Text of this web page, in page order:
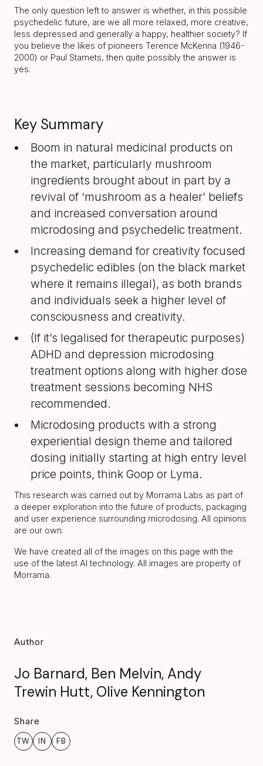
The only question left to answer is whether, in this possible
psychedelic future, are we all more relaxed, more creative,
less depressed and generally a happy, healthier society? If
you believe the likes of pioneers Terence McKenna (1946-
2000) or Paul Stamets, then quite possibly the answer is
yes.
Key Summary
Boom in natural medicinal products on
the market, particularly mushroom
ingredients brought about in part by a
revival of ‘mushroom as a healer’ beliefs
and increased conversation around
microdosing and psychedelic treatment.
Increasing demand for creativity focused
psychedelic edibles (on the black market
where it remains illegal), as both brands
and individuals seek a higher level of
consciousness and creativity.
(If it’s legalised for therapeutic purposes)
ADHD and depression microdosing
treatment options along with higher dose
treatment sessions becoming NHS
recommended.
Microdosing products with a strong
experiential design theme and tailored
dosing initially starting at high entry level
price points, think Goop or Lyma.
This research was carried out by Morrama Labs as part of
a deeper exploration into the future of products, packaging
and user experience surrounding microdosing. All opinions
are our own.
We have created all of the images on this page with the
use of the latest AI technology. All images are property of
Morrama.
Author
Jo Barnard, Ben Melvin, Andy
Trewin Hutt, Olive Kennington
Share
TW IN FB